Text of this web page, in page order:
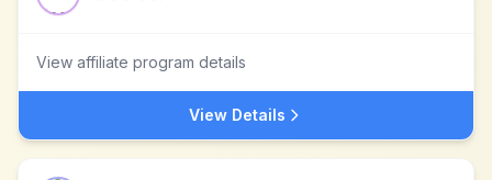
View affiliate program details
View Details